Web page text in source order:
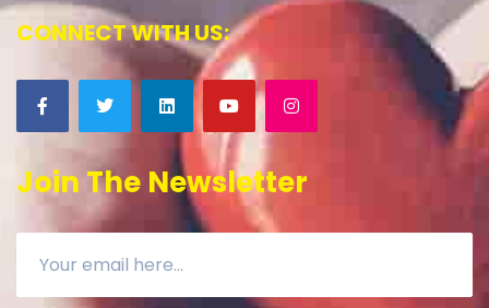
CONNECT WITH US:
Join The Newsletter